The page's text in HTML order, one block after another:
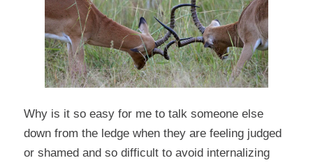
Why is it so easy for me to talk someone else
down from the ledge when they are feeling judged
or shamed and so difficult to avoid internalizing